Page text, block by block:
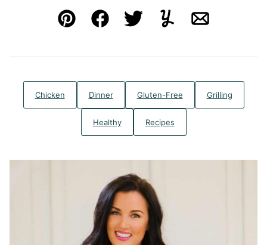
Pin FacebookTweetYummlyEmail
Chicken Dinner Gluten-Free Grilling
Healthy Recipes